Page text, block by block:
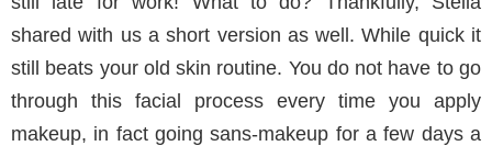
shared with us a short version as well. While quick it
still beats your old skin routine. You do not have to go
through this facial process every time you apply
makeup, in fact going sans-makeup for a few days a